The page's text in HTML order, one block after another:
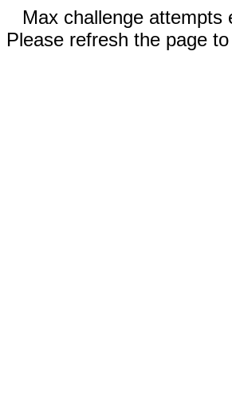
Max challenge attempts
Please refresh the page